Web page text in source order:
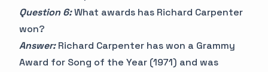
Question 6:What awards has Richard Carpenter
won?
Answer:Richard Carpenter has won a Grammy
Award for Song of the Year (1971) and was